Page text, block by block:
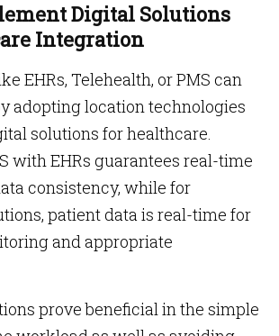
Digital Solutions
Integration
EHRs, Telehealth, or PMS can
adopting location technologies
solutions for healthcare.
with EHRs guarantees real-time
consistency, while for
patient data is real-time for
and appropriate
prove beneficial in the simple